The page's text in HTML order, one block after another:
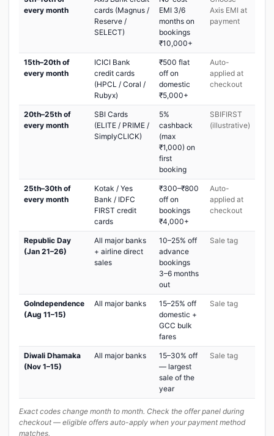
every month
cards (Magnus /
Reserve /
SELECT)
EMI 3/6
months on
bookings
₹10,000+
Axis EMI at
payment
15th–20th of
every month
ICICI Bank
credit cards
(HPCL / Coral /
Rubyx)
₹500 flat
off on
domestic
₹5,000+
Auto-
applied at
checkout
20th–25th of
every month
SBI Cards
(ELITE / PRIME /
SimplyCLICK)
5%
cashback
(max
₹1,000) on
first
booking
SBIFIRST
(illustrative)
25th–30th of
every month
Kotak / Yes
Bank / IDFC
FIRST credit
cards
₹300–₹800
off on
bookings
₹4,000+
Auto-
applied at
checkout
Republic Day
(Jan 21–26)
All major banks
+ airline direct
sales
10–25% off
advance
bookings
3–6 months
out
Sale tag
GoIndependence
(Aug 11–15)
All major banks
15–25% off
domestic +
GCC bulk
fares
Sale tag
Diwali Dhamaka
(Nov 1–15)
All major banks
15–30% off
— largest
sale of the
year
Sale tag
Exact codes change month to month. Check the offer panel during
checkout — eligible offers auto-apply when your payment method
matches.